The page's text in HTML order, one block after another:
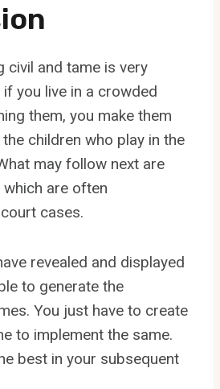
civil and tame is very
you live in a crowded
them, you make them
children who play in the
may follow next are
are often
cases.
revealed and displayed
to generate the
You just have to create
to implement the same.
best in your subsequent